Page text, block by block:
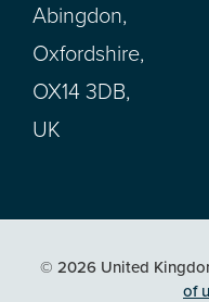
Abingdon,
Oxfordshire,
OX14 3DB,
UK
© 2026 United
of